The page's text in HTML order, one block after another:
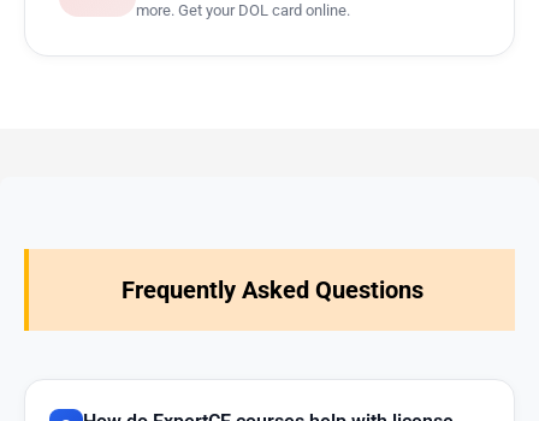
more. Get your DOL card online.
Frequently Asked Questions